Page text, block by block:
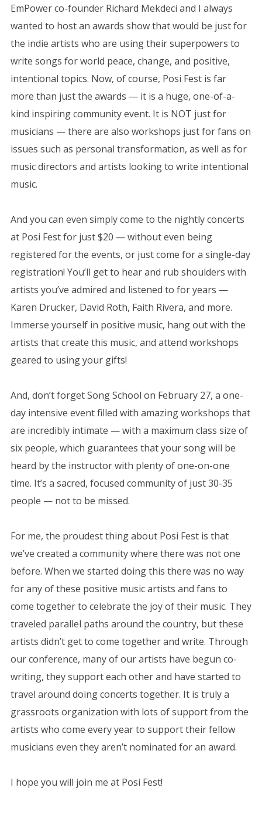
EmPower co-founder Richard Mekdeci and I always
wanted to host an awards show that would be just for
the indie artists who are using their superpowers to
write songs for world peace, change, and positive,
intentional topics. Now, of course, Posi Fest is far
more than just the awards — it is a huge, one-of-a-
kind inspiring community event. It is NOT just for
musicians — there are also workshops just for fans on
issues such as personal transformation, as well as for
music directors and artists looking to write intentional
music.
And you can even simply come to the nightly concerts
at Posi Fest for just $20 — without even being
registered for the events, or just come for a single-day
registration! You’ll get to hear and rub shoulders with
artists you’ve admired and listened to for years —
Karen Drucker, David Roth, Faith Rivera, and more.
Immerse yourself in positive music, hang out with the
artists that create this music, and attend workshops
geared to using your gifts!
And, don’t forget Song School on February 27, a one-
day intensive event filled with amazing workshops that
are incredibly intimate — with a maximum class size of
six people, which guarantees that your song will be
heard by the instructor with plenty of one-on-one
time. It’s a sacred, focused community of just 30-35
people — not to be missed.
For me, the proudest thing about Posi Fest is that
we’ve created a community where there was not one
before. When we started doing this there was no way
for any of these positive music artists and fans to
come together to celebrate the joy of their music. They
traveled parallel paths around the country, but these
artists didn’t get to come together and write. Through
our conference, many of our artists have begun co-
writing, they support each other and have started to
travel around doing concerts together. It is truly a
grassroots organization with lots of support from the
artists who come every year to support their fellow
musicians even they aren’t nominated for an award.
I hope you will join me at Posi Fest!